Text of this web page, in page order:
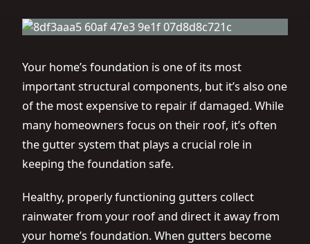
Your home’s foundation is one of its most
important structural components, but it’s also one
of the most expensive to repair if damaged. While
many homeowners focus on their roof, it’s often
the gutter system that plays a crucial role in
keeping the foundation safe.
Healthy, properly functioning gutters collect
rainwater from your roof and direct it away from
your home’s foundation. When gutters become